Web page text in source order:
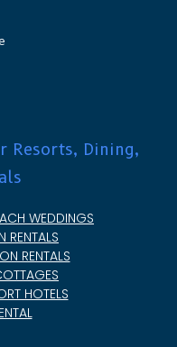
Resorts, Dining,
WEDDINGS
RENTALS
RENTALS
HOTELS